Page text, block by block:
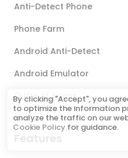
Anti-Detect Phone
Phone Farm
Android Anti-Detect
Android Emulator
DUO+ AI Agent
By clicking "Accept", you
to optimize the information
analyze the traffic on our
Cookie Policy for guidance.